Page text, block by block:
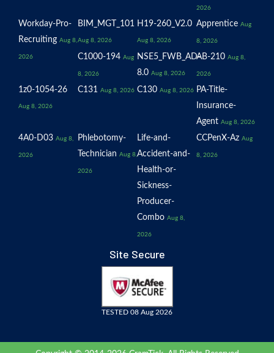
2026
Workday-Pro-
Recruiting Aug 8,
2026
BIM_MGT_101
Aug 8, 2026
H19-260_V2.0
Aug 8, 2026
Apprentice Aug
8, 2026
C1000-194 Aug
8, 2026
NSE5_FWB_AD-
8.0 Aug 8, 2026
AB-210 Aug 8,
2026
1z0-1054-26
Aug 8, 2026
C131 Aug 8, 2026 C130 Aug 8, 2026 PA-Title-
Insurance-
Agent Aug 8, 2026
4A0-D03 Aug 8,
2026
Phlebotomy-
Technician Aug 8,
2026
Life-and-
Accident-and-
Health-or-
Sickness-
Producer-
Combo Aug 8,
2026
CCPenX-Az Aug
8, 2026
Site Secure
TESTED 08 Aug 2026